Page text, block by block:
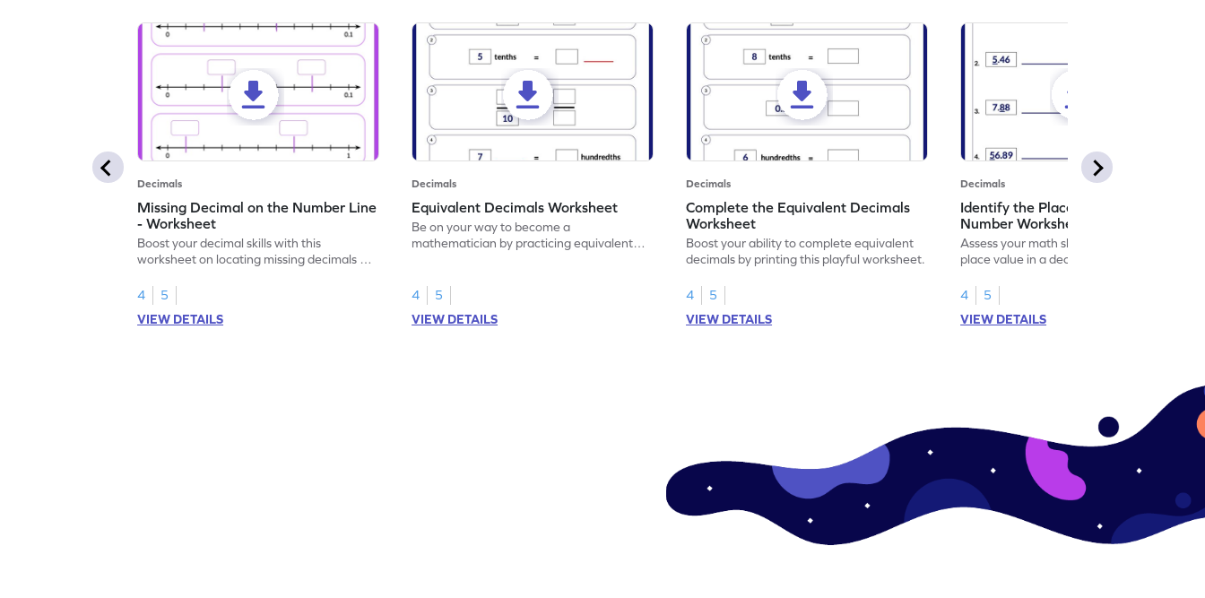
Decimals
Missing Decimal on the Number Line
- Worksheet
Boost your decimal skills with this
worksheet on locating missing decimals on
4
5
VIEW DETAILS
Decimals
Equivalent Decimals Worksheet
Be on your way to become a
mathematician by practicing equivalent
4
5
VIEW DETAILS
Decimals
Complete the Equivalent Decimals
Worksheet
Boost your ability to complete equivalent
decimals by printing this playful worksheet.
4
5
VIEW DETAILS
Decimals
Identify the Place Value in a Decimal
Number Worksheet
Assess your math skills by identifying the
place value in a decimal number in this
4
5
VIEW DETAILS